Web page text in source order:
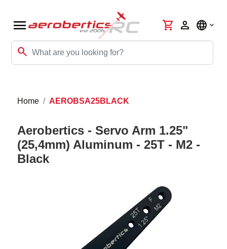
menu
search
shopping_cart person language
Home AEROBSA25BLACK
Aerobertics - Servo Arm 1.25"
(25,4mm) Aluminum - 25T - M2 -
Black